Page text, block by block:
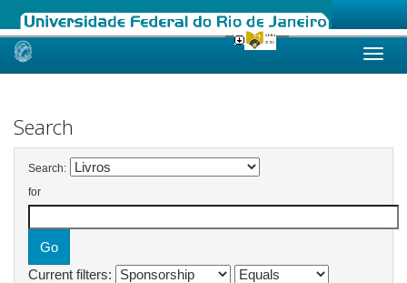
Skip
Search
Search:
for
Current filters: